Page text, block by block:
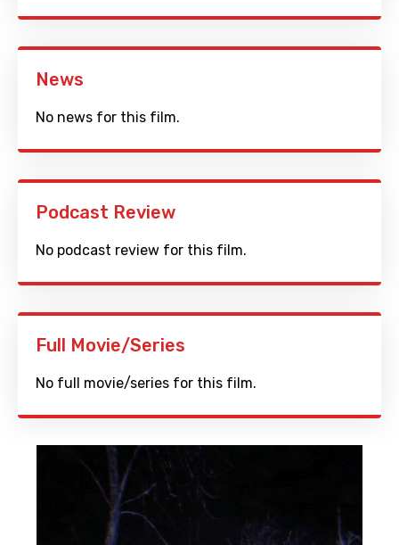
News
No news for this film.
Podcast Review
No podcast review for this film.
Full Movie/Series
No full movie/series for this film.